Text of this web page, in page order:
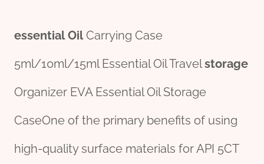
essential OilCarrying Case
5ml/10ml/15ml Essential Oil Travelstorage
Organizer EVA Essential Oil Storage
CaseOne of the primary benefits of using
high-quality surface materials for API 5CT